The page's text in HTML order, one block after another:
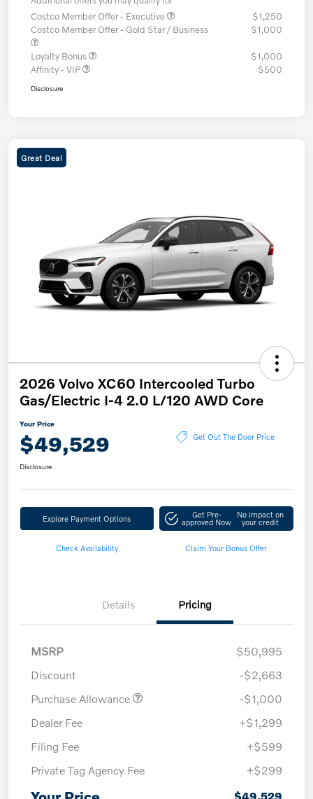
Costco Member Offer - Executive
$1,250
Costco Member Offer - Gold Star / Business
$1,000
Loyalty Bonus
$1,000
Affinity - VIP
$500
Disclosure
Great Deal
2026 Volvo XC60 Intercooled Turbo
Gas/Electric I-4 2.0 L/120 AWD Core
Your Price
$49,529 Get Out The Door Price
Disclosure
Explore Payment Options Get Pre-
approved Now
No impact on
your credit
Check Availability Claim Your Bonus Offer
Details Pricing
MSRP
$50,995
Discount
-$2,663
Purchase Allowance
-$1,000
Dealer Fee
+$1,299
Filing Fee
+$599
Private Tag Agency Fee
+$299
$49,529